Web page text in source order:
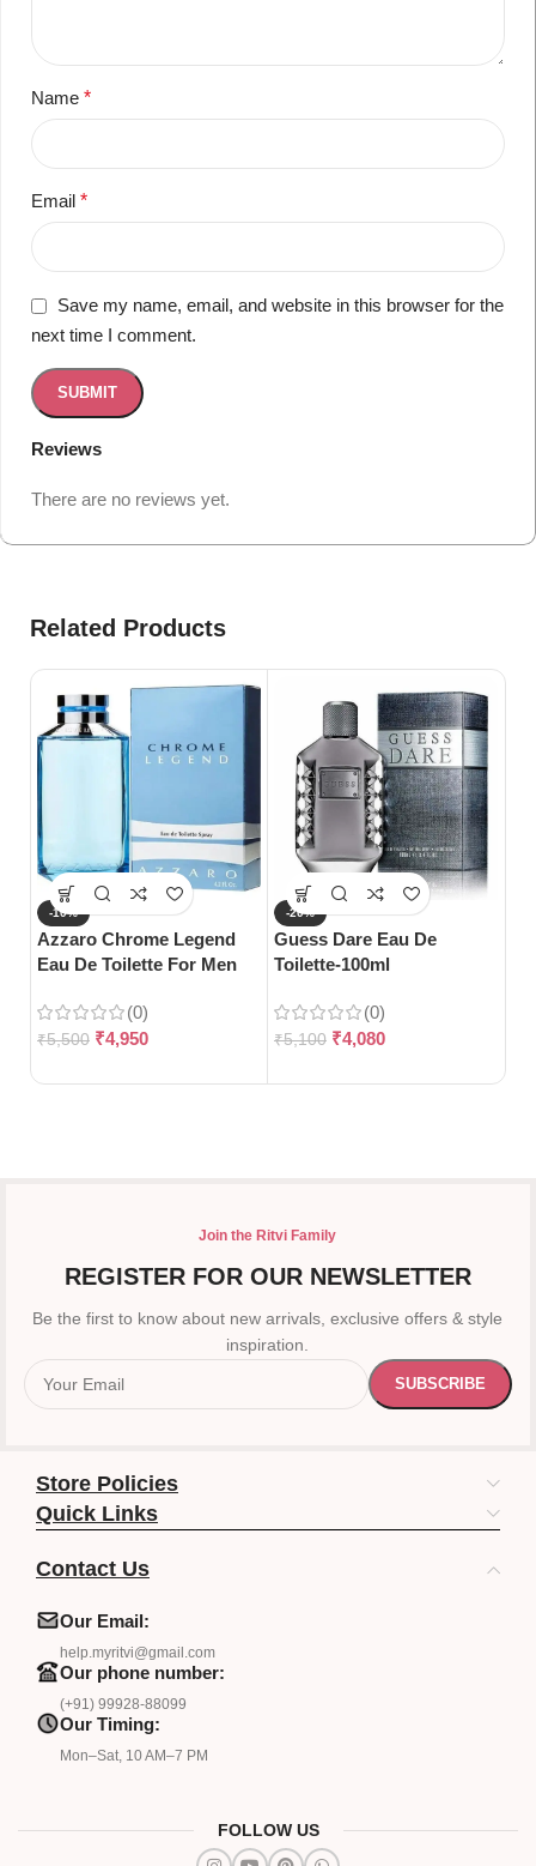
Reviews
There are no reviews yet.
Name *
Email *
Save my name, email, and website in this browser for the
next time I comment.
Related Products
-10%
Azzaro Chrome Legend
Eau De Toilette For Men
(0)
₹5,500 ₹4,950
-20%
Guess Dare Eau De
Toilette-100ml
(0)
₹5,100 ₹4,080
Join the Ritvi Family
REGISTER FOR OUR NEWSLETTER
Be the first to know about new arrivals, exclusive offers & style
inspiration.
Store Policies
Quick Links
Contact Us
Our Email:
help.myritvi@gmail.com
Our phone number:
(+91) 99928-88099
Our Timing:
Mon–Sat, 10 AM–7 PM
FOLLOW US